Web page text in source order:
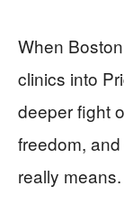
When
clinics into
deeper fight
freedom, and
really means.